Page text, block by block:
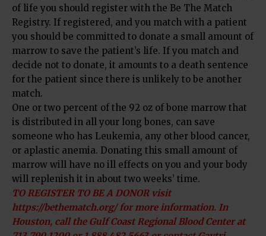
of life you should register with the Be The Match
Registry. If registered, and you match with a patient
you should be committed to donate a small amount of
marrow to save the patient’s life. If you match and
decide not to donate, it amounts to a death sentence
for the patient since there is unlikely to be another
match.
One or two percent of the 92 oz of bone marrow that
is distributed in all your long bones, can save
someone who has Leukemia, any other blood cancer,
or aplastic anemia. Donating this small amount of
marrow will have no ill effects on you and your body
will replenish it in about two weeks’ time.
TO REGISTER TO BE A DONOR visit
https://bethematch.org/ for more information. In
Houston, call the Gulf Coast Regional Blood Center at